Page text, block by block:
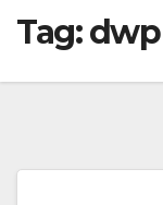
Tag: